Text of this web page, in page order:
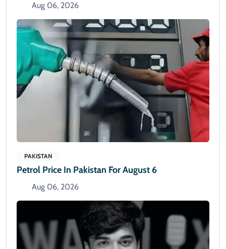
Aug 06, 2026
PAKISTAN
Petrol Price In Pakistan For August 6
Aug 06, 2026